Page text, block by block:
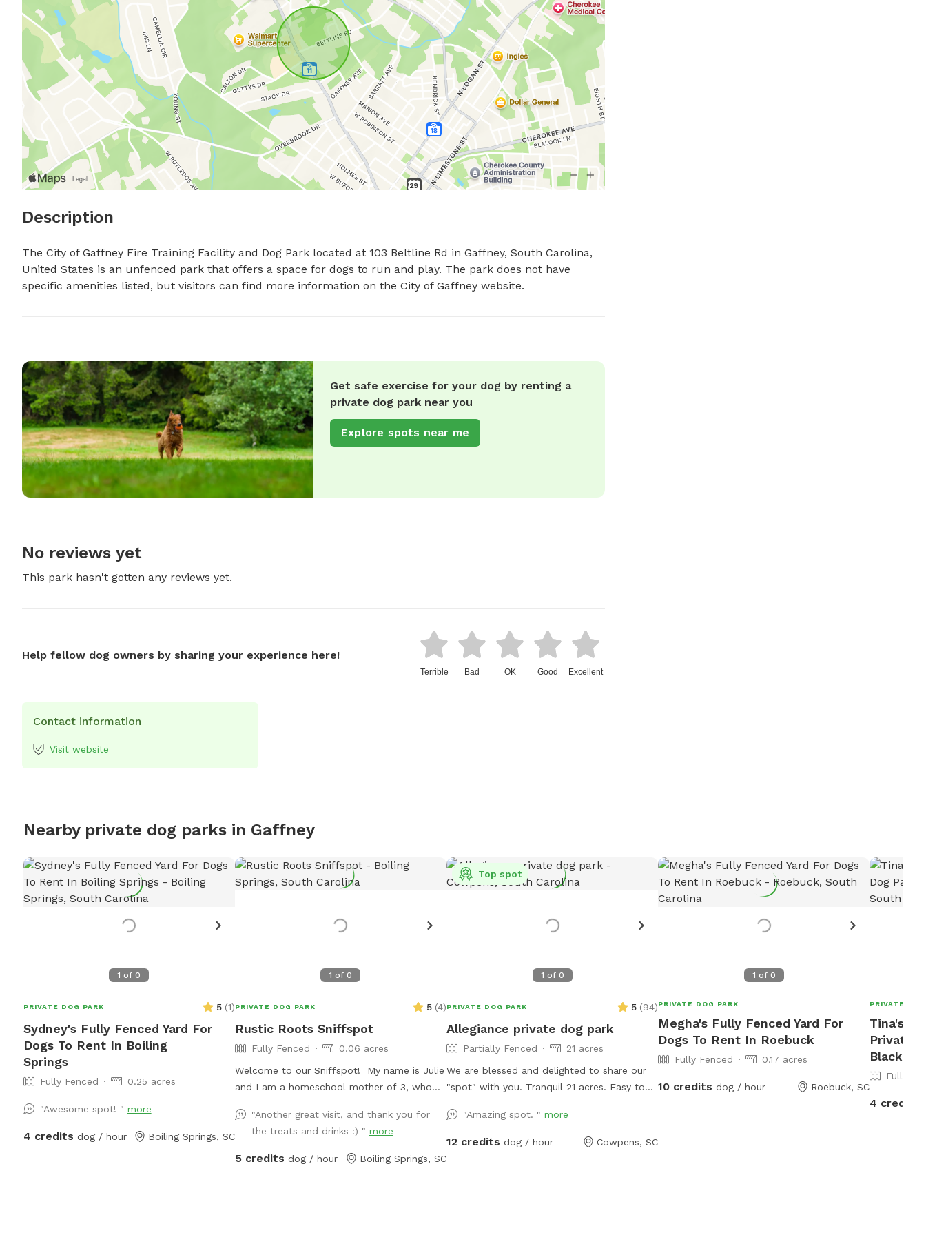
Description
The City of Gaffney Fire Training Facility and Dog Park located at 103 Beltline Rd in Gaffney, South Carolina,
United States is an unfenced park that offers a space for dogs to run and play. The park does not have
specific amenities listed, but visitors can find more information on the City of Gaffney website.
Get safe exercise for your dog by renting a
private dog park near you
Explore spots near me
No reviews yet
This park hasn't gotten any reviews yet.
Help fellow dog owners by sharing your experience here!
Terrible Bad OK Good Excellent
Contact information
Visit website
Nearby private dog parks in Gaffney
1 of 0
PRIVATE DOG PARK 5 (1)
Sydney's Fully Fenced Yard For
Dogs To Rent In Boiling
Springs
Fully Fenced 0.25 acres
"Awesome spot! " more
4 credits dog / hour Boiling Springs, SC
1 of 0
PRIVATE DOG PARK 5 (4)
Rustic Roots Sniffspot
Fully Fenced
0.06 acres
Welcome to our Sniffspot! My name is Julie
and I am a homeschool mother of 3, who
Most of all, we adore animals! We would
love to share our yard with you and your fur-
babies! We have fruit trees and berry bushes
"Another great visit, and thank you for
the treats and drinks :) " more
5 credits dog / hour Boiling Springs, SC
1 of 0
Top spot
PRIVATE DOG PARK 5 (94)
Allegiance private dog park
Partially Fenced
21 acres
We are blessed and delighted to share our
"spot" with you. Tranquil 21 acres. Easy to
Property is half wooded with trails, half
pasture. Multiple large, grassy, fully fenced
"Amazing spot. " more
12 credits dog / hour Cowpens, SC
1 of 0
PRIVATE DOG PARK
Megha's Fully Fenced Yard For
Dogs To Rent In Roebuck
Fully Fenced 0.17 acres
10 credits dog / hour Roebuck, SC
PRIVATE
Tina's 1
Private
Fully
4 credits